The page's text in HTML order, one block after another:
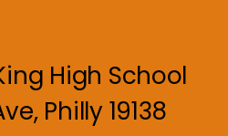
High School
Philly 19138